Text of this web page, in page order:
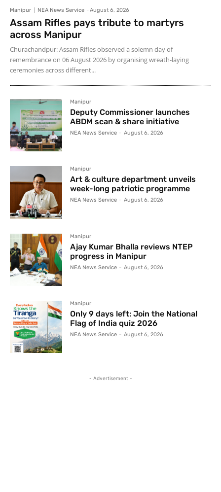
Manipur NEA News Service - August 6, 2026
Assam Rifles pays tribute to martyrs
across Manipur
Churachandpur: Assam Rifles observed a solemn day of
remembrance on 06 August 2026 by organising wreath-laying
ceremonies across different...
Manipur
Deputy Commissioner launches
ABDM scan & share initiative
NEA News Service - August 6, 2026
Manipur
Art & culture department unveils
week-long patriotic programme
NEA News Service - August 6, 2026
Manipur
Ajay Kumar Bhalla reviews NTEP
progress in Manipur
NEA News Service - August 6, 2026
Manipur
Only 9 days left: Join the National
Flag of India quiz 2026
NEA News Service - August 6, 2026
- Advertisement -